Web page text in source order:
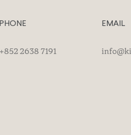
2638 7191
EMAIL